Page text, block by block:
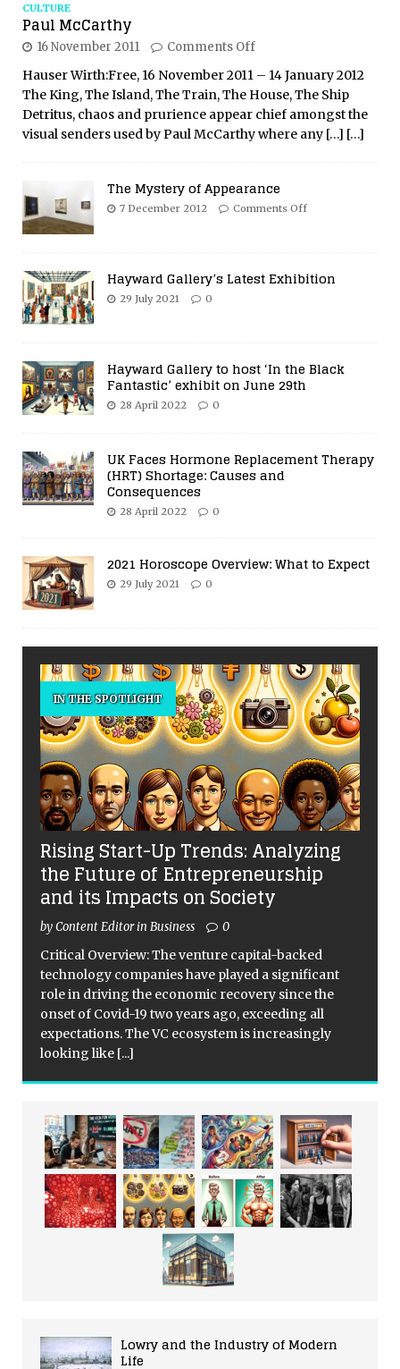
CULTURE
Paul McCarthy
16 November 2011 Comments Off
Hauser Wirth:Free, 16 November 2011 – 14 January 2012
The King, The Island, The Train, The House, The Ship
Detritus, chaos and prurience appear chief amongst the
visual senders used by Paul McCarthy where any […] […]
The Mystery of Appearance
7 December 2012 Comments Off
Hayward Gallery’s Latest Exhibition
29 July 2021 0
Hayward Gallery to host ‘In the Black
Fantastic’ exhibit on June 29th
28 April 2022 0
UK Faces Hormone Replacement Therapy
(HRT) Shortage: Causes and
Consequences
28 April 2022 0
2021 Horoscope Overview: What to Expect
29 July 2021 0
IN THE SPOTLIGHT
Rising Start-Up Trends: Analyzing
the Future of Entrepreneurship
and its Impacts on Society
by Content Editor in Business 0
Critical Overview: The venture capital-backed
technology companies have played a significant
role in driving the economic recovery since the
onset of Covid-19 two years ago, exceeding all
expectations. The VC ecosystem is increasingly
looking like [...]
Lowry and the Industry of Modern
Life